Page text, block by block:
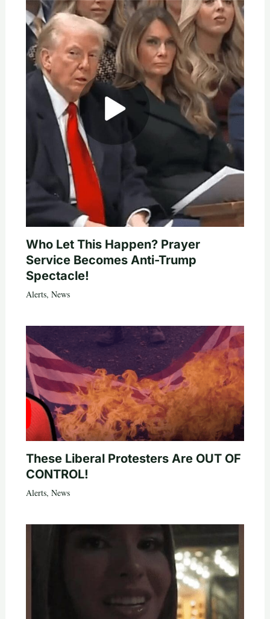
Who Let This Happen? Prayer
Service Becomes Anti-Trump
Spectacle!
Alerts, News
These Liberal Protesters Are OUT OF
CONTROL!
Alerts, News